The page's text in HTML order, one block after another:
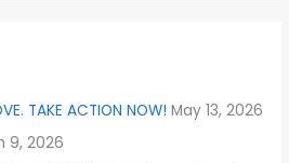
TAKE ACTION NOW! May 13, 2026
9, 2026